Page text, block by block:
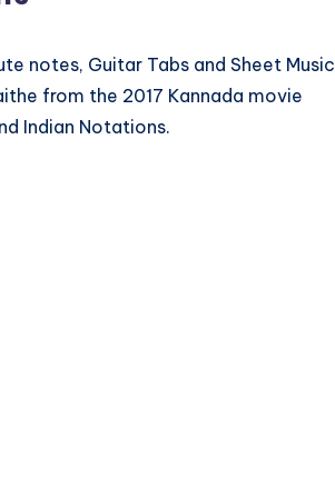
notes, Guitar Tabs and Sheet Music
from the 2017 Kannada movie
Indian Notations.